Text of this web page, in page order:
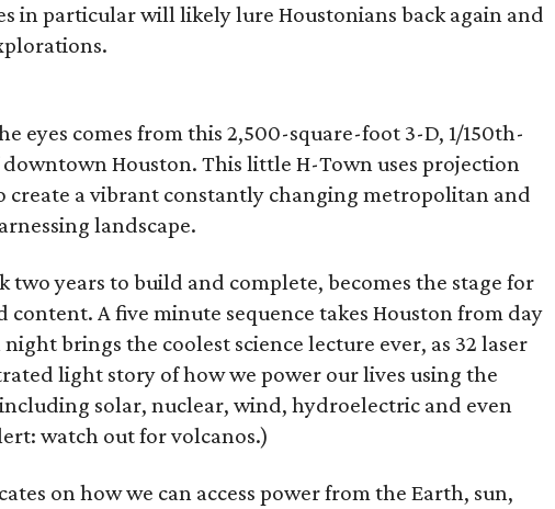
in particular will likely lure Houstonians back again and
eyes comes from this 2,500-square-foot 3-D, 1/150th-
downtown Houston. This little H-Town uses projection
create a vibrant constantly changing metropolitan and
landscape.
two years to build and complete, becomes the stage for
content. A five minute sequence takes Houston from day
brings the coolest science lecture ever, as 32 laser
light story of how we power our lives using the
solar, nuclear, wind, hydroelectric and even
watch out for volcanos.)
on how we can access power from the Earth, sun,